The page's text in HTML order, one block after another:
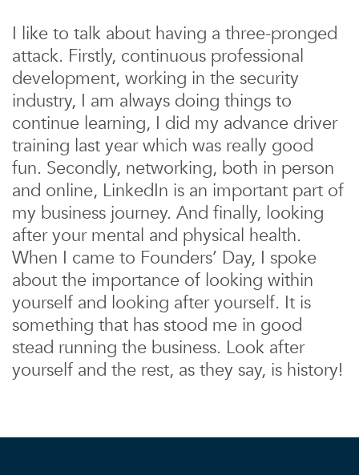
I like to talk about having a three-pronged
attack. Firstly, continuous professional
development, working in the security
industry, I am always doing things to
continue learning, I did my advance driver
training last year which was really good
fun. Secondly, networking, both in person
and online, LinkedIn is an important part of
my business journey. And finally, looking
after your mental and physical health.
When I came to Founders’ Day, I spoke
about the importance of looking within
yourself and looking after yourself. It is
something that has stood me in good
stead running the business. Look after
yourself and the rest, as they say, is history!